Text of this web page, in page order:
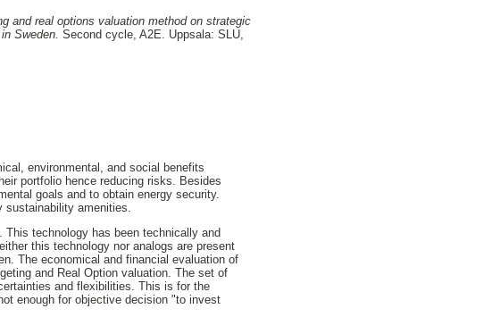
and real options valuation method on strategic
Sweden. Second cycle, A2E. Uppsala: SLU,
environmental, and social benefits
portfolio hence reducing risks. Besides
goals and to obtain energy security.
sustainability amenities.
technology has been technically and
this technology nor analogs are present
The economical and financial evaluation of
and Real Option valuation. The set of
and flexibilities. This is for the
enough for objective decision "to invest